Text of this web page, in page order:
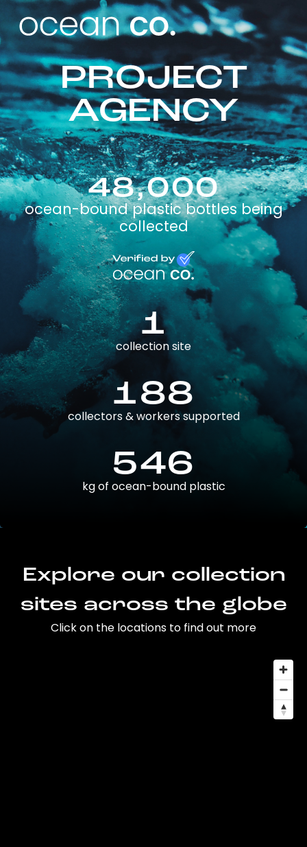
PROJECT
AGENCY
48,000
ocean-bound plastic bottles being
collected
1
collection site
188
collectors & workers supported
546
kg of ocean-bound plastic
Explore our collection
sites across the globe
Click on the locations to find out more